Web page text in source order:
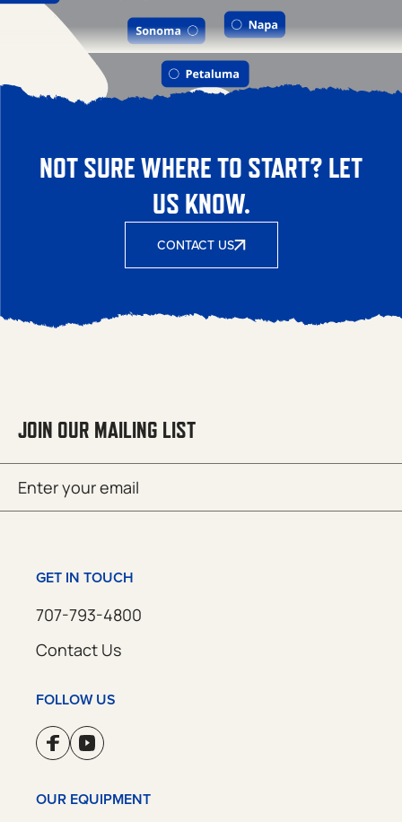
NOT SURE WHERE TO START? LET
US KNOW.
CONTACT US
JOIN OUR MAILING LIST
(Required)
GET IN TOUCH
707-793-4800
Contact Us
FOLLOW US
OUR EQUIPMENT